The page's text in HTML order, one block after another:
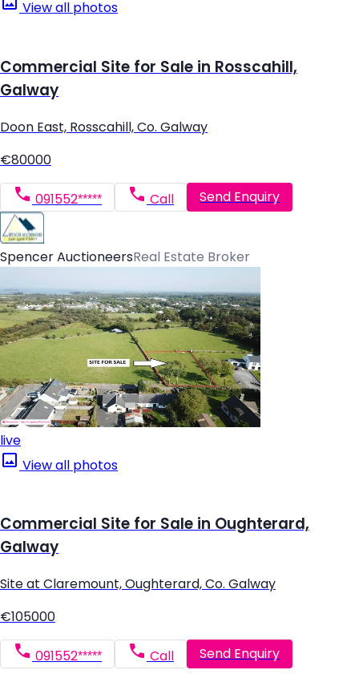
View all photos
Commercial Site for Sale in Rosscahill,
Galway
Doon East, Rosscahill, Co. Galway
€80000
091552***** Call Send Enquiry
Spencer AuctioneersReal Estate Broker
live
View all photos
Commercial Site for Sale in Oughterard,
Galway
Site at Claremount, Oughterard, Co. Galway
€105000
091552***** Call Send Enquiry